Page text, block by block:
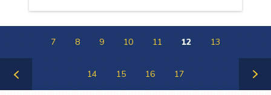
7 8 9 10 11 12 13
14 15 16 17